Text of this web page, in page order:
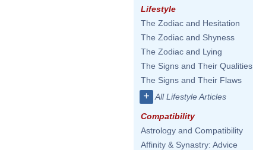
Lifestyle
The Zodiac and Hesitation
The Zodiac and Shyness
The Zodiac and Lying
The Signs and Their Qualities
The Signs and Their Flaws
+ All Lifestyle Articles
Compatibility
Astrology and Compatibility
Affinity & Synastry: Advice